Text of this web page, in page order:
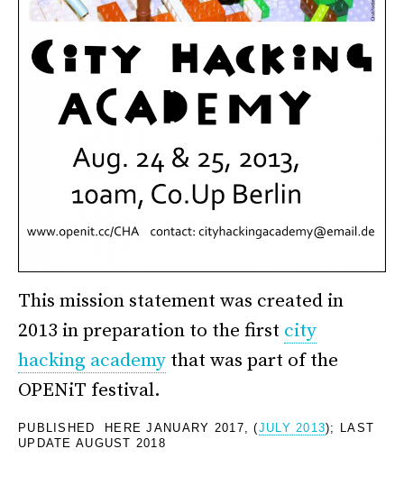
This mission statement was created in
2013 in preparation to the first city
hacking academy that was part of the
OPENiT festival.
PUBLISHED HERE JANUARY 2017, (JULY 2013); LAST
UPDATE AUGUST 2018